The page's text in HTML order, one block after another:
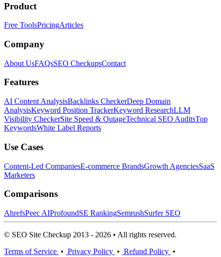
Product
Free ToolsPricingArticles
Company
About UsFAQsSEO CheckupsContact
Features
AI Content AnalysisBacklinks CheckerDeep Domain
AnalysisKeyword Position TrackerKeyword ResearchLLM
Visibility CheckerSite Speed & OutageTechnical SEO AuditsTop
KeywordsWhite Label Reports
Use Cases
Content-Led CompaniesE-commerce BrandsGrowth AgenciesSaaS
Marketers
Comparisons
AhrefsPeec AIProfoundSE RankingSemrushSurfer SEO
© SEO Site Checkup 2013 - 2026 • All rights reserved.
Terms of Service • Privacy Policy • Refund Policy •